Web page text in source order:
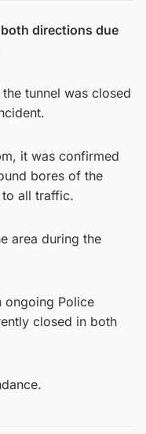
directions due
tunnel was closed
it was confirmed
bores of the
all traffic.
area during the
ongoing Police
closed in both